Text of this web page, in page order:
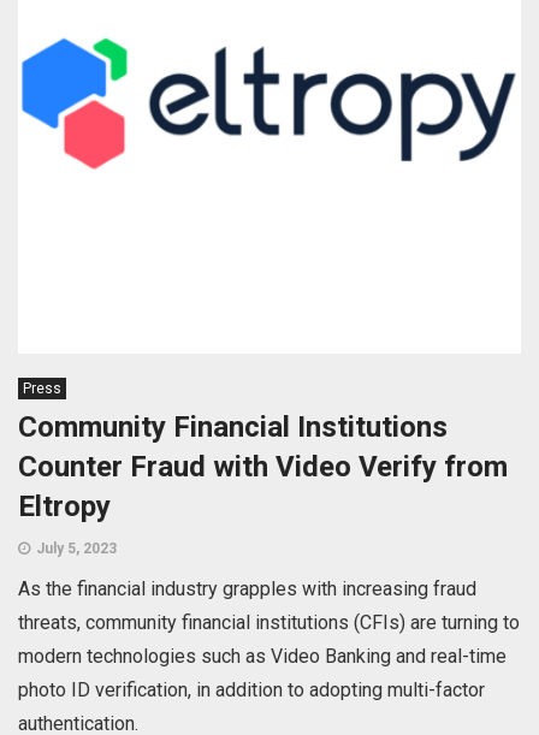
Press
Community Financial Institutions
Counter Fraud with Video Verify from
Eltropy
July 5, 2023
As the financial industry grapples with increasing fraud
threats, community financial institutions (CFIs) are turning to
modern technologies such as Video Banking and real-time
photo ID verification, in addition to adopting multi-factor
authentication.